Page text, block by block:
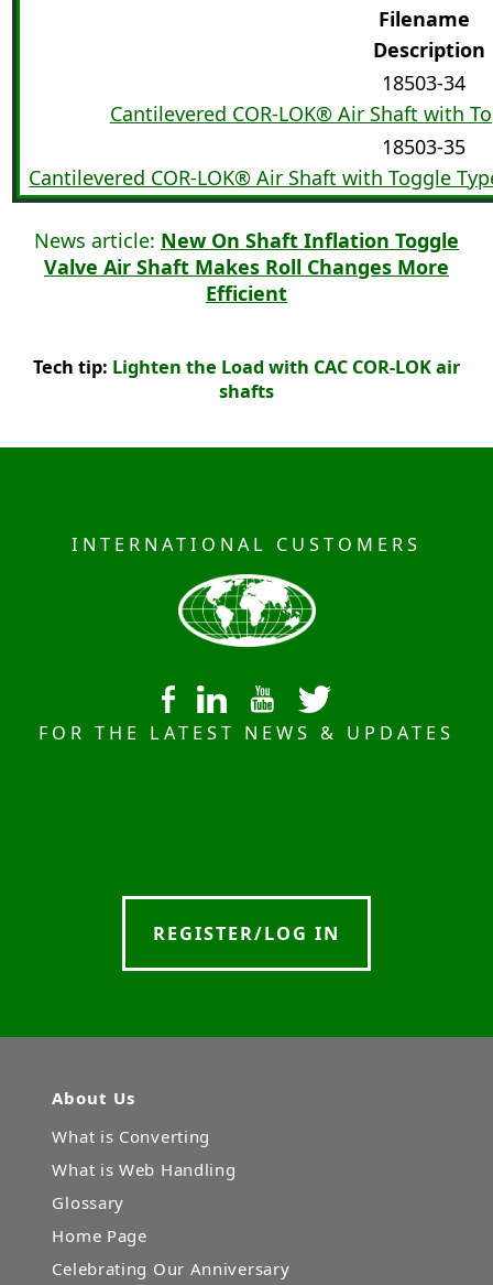
Filename
Description
18503-34
Cantilevered COR-LOK® Air Shaft with
18503-35
Cantilevered COR-LOK® Air Shaft with Toggle
News article: New On Shaft Inflation Toggle
Valve Air Shaft Makes Roll Changes More
Efficient
Tech tip: Lighten the Load with CAC COR-LOK air
shafts
INTERNATIONAL CUSTOMERS
FOR THE LATEST NEWS & UPDATES
REGISTER/LOG IN
About Us
What is Converting
What is Web Handling
Glossary
Home Page
Celebrating Our Anniversary